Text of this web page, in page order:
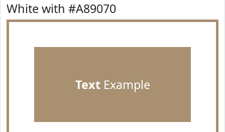
White with #A89070
TextExample